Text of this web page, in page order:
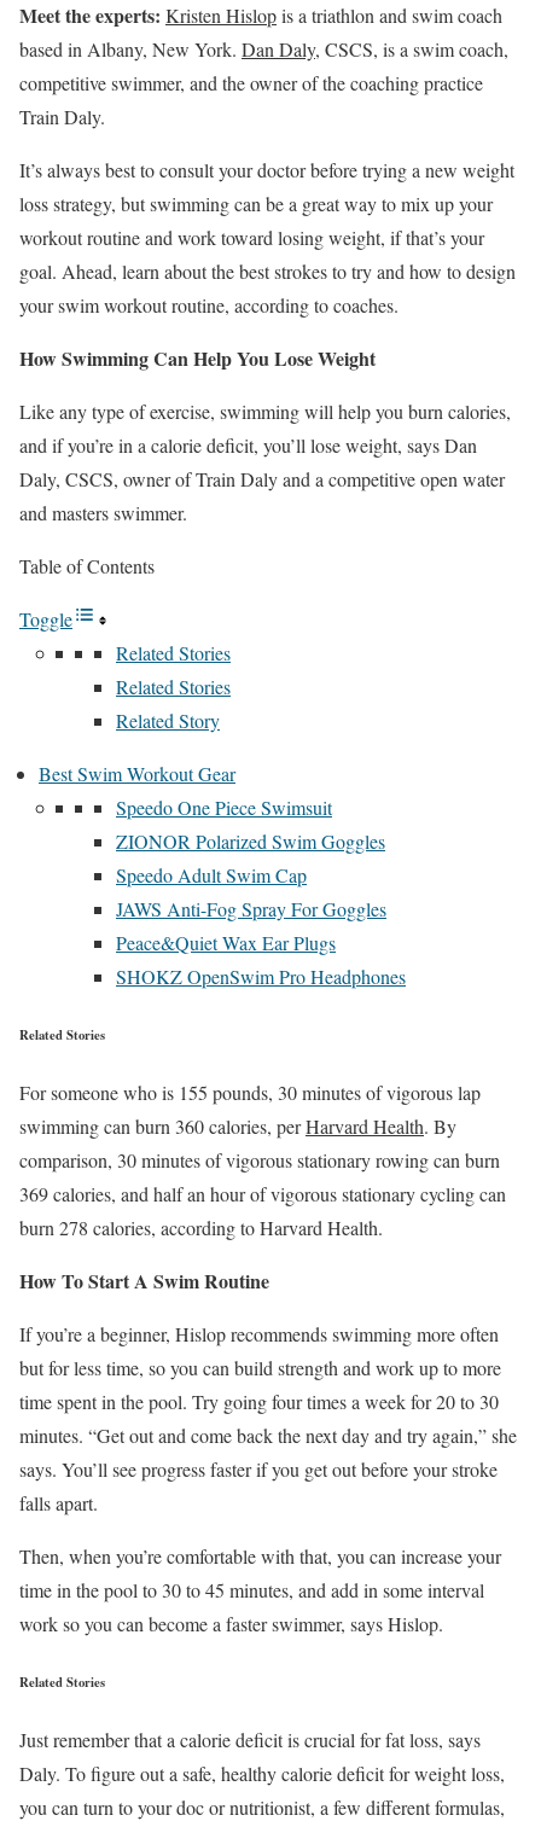
Meet the experts: Kristen Hislopis a triathlon and swim coach
based in Albany, New York. Dan Daly, CSCS, is a swim coach,
competitive swimmer, and the owner of the coaching practice
Train Daly.
It’s always best to consult your doctor before trying a new weight
loss strategy, but swimming can be a great way to mix up your
workout routine and work toward losing weight, if that’s your
goal. Ahead, learn about the best strokes to try and how to design
your swim workout routine, according to coaches.
How Swimming Can Help You Lose Weight
Like any type of exercise, swimming will help you burn calories,
and if you’re in a calorie deficit, you’ll lose weight, says Dan
Daly, CSCS, owner of Train Daly and a competitive open water
and masters swimmer.
Table of Contents
Toggle
Related Stories
Related Stories
Related Story
Best Swim Workout Gear
Speedo One Piece Swimsuit
ZIONOR Polarized Swim Goggles
Speedo Adult Swim Cap
JAWS Anti-Fog Spray For Goggles
Peace&Quiet Wax Ear Plugs
SHOKZ OpenSwim Pro Headphones
Related Stories
For someone who is 155 pounds, 30 minutes of vigorous lap
swimming can burn 360 calories, perHarvard Health. By
comparison, 30 minutes of vigorous stationary rowing can burn
369 calories, and half an hour of vigorous stationary cycling can
burn 278 calories, according to Harvard Health.
How To Start A Swim Routine
If you’re a beginner, Hislop recommends swimming more often
but for less time, so you can build strength and work up to more
time spent in the pool. Try going four times a week for 20 to 30
minutes. “Get out and come back the next day and try again,” she
says. You’ll see progress faster if you get out before your stroke
falls apart.
Then, when you’re comfortable with that, you can increase your
time in the pool to 30 to 45 minutes, and add in some interval
work so you can become a faster swimmer, says Hislop.
Related Stories
Just remember that a calorie deficit is crucial for fat loss, says
Daly. To figure out a safe, healthy calorie deficit for weight loss,
you can turn to your doc or nutritionist, a few different formulas,